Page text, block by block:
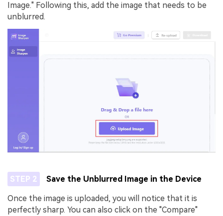
Image." Following this, add the image that needs to be
unblurred.
STEP 2 Save the Unblurred Image in the Device
Once the image is uploaded, you will notice that it is
perfectly sharp. You can also click on the "Compare"